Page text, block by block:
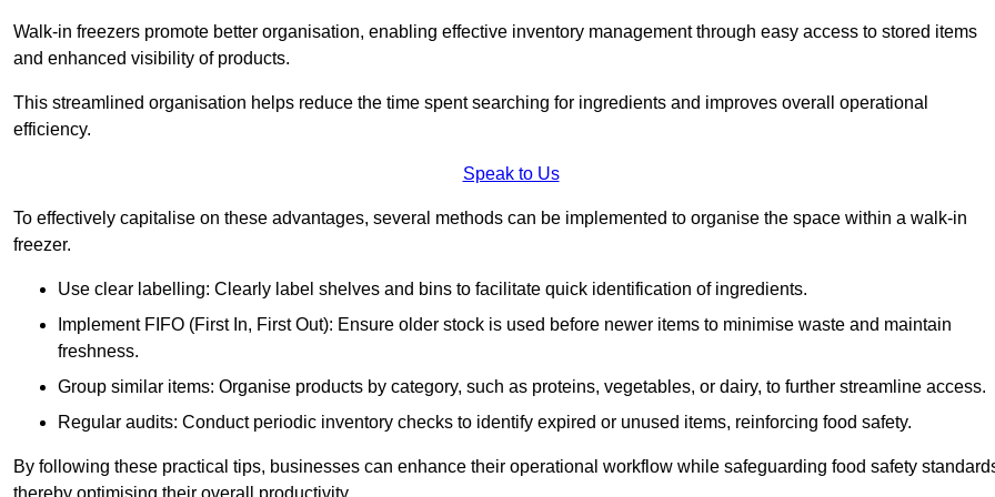
Walk-in freezers promote better organisation, enabling effective inventory management through easy access to stored items
and enhanced visibility of products.
This streamlined organisation helps reduce the time spent searching for ingredients and improves overall operational
efficiency.
Speak to Us
To effectively capitalise on these advantages, several methods can be implemented to organise the space within a walk-in
freezer.
Use clear labelling: Clearly label shelves and bins to facilitate quick identification of ingredients.
Implement FIFO (First In, First Out): Ensure older stock is used before newer items to minimise waste and maintain
freshness.
Group similar items: Organise products by category, such as proteins, vegetables, or dairy, to further streamline access.
Regular audits: Conduct periodic inventory checks to identify expired or unused items, reinforcing food safety.
By following these practical tips, businesses can enhance their operational workflow while safeguarding food safety